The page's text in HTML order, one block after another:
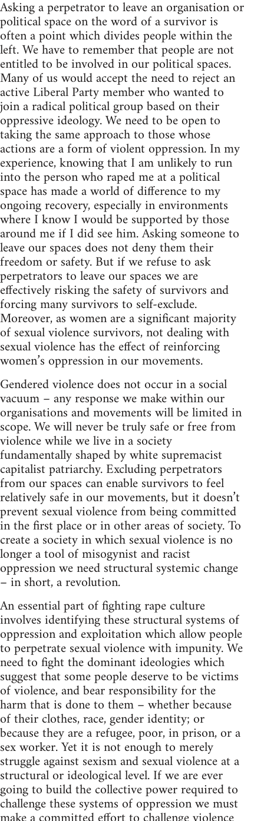
Asking a perpetrator to leave an organisation or
political space on the word of a survivor is
often a point which divides people within the
left. We have to remember that people are not
entitled to be involved in our political spaces.
Many of us would accept the need to reject an
active Liberal Party member who wanted to
join a radical political group based on their
oppressive ideology. We need to be open to
taking the same approach to those whose
actions are a form of violent oppression. In my
experience, knowing that I am unlikely to run
into the person who raped me at a political
space has made a world of difference to my
ongoing recovery, especially in environments
where I know I would be supported by those
around me if I did see him. Asking someone to
leave our spaces does not deny them their
freedom or safety. But if we refuse to ask
perpetrators to leave our spaces we are
effectively risking the safety of survivors and
forcing many survivors to self-exclude.
Moreover, as women are a significant majority
of sexual violence survivors, not dealing with
sexual violence has the effect of reinforcing
women’s oppression in our movements.
Gendered violence does not occur in a social
vacuum – any response we make within our
organisations and movements will be limited in
scope. We will never be truly safe or free from
violence while we live in a society
fundamentally shaped by white supremacist
capitalist patriarchy. Excluding perpetrators
from our spaces can enable survivors to feel
relatively safe in our movements, but it doesn’t
prevent sexual violence from being committed
in the first place or in other areas of society. To
create a society in which sexual violence is no
longer a tool of misogynist and racist
oppression we need structural systemic change
– in short, a revolution.
An essential part of fighting rape culture
involves identifying these structural systems of
oppression and exploitation which allow people
to perpetrate sexual violence with impunity. We
need to fight the dominant ideologies which
suggest that some people deserve to be victims
of violence, and bear responsibility for the
harm that is done to them – whether because
of their clothes, race, gender identity; or
because they are a refugee, poor, in prison, or a
sex worker. Yet it is not enough to merely
struggle against sexism and sexual violence at a
structural or ideological level. If we are ever
going to build the collective power required to
challenge these systems of oppression we must